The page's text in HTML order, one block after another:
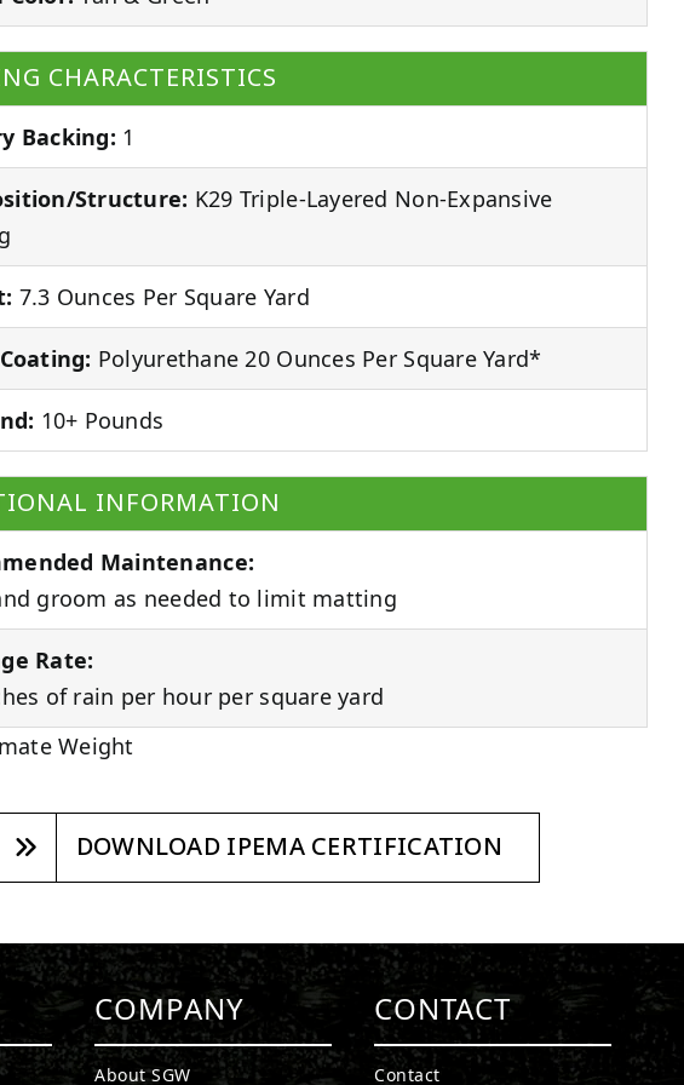
CHARACTERISTICS
Backing: 1
Structure: K29 Triple-Layered Non-Expansive
7.3 Ounces Per Square Yard
Polyurethane 20 Ounces Per Square Yard*
10+ Pounds
INFORMATION
Maintenance:
groom as needed to limit matting
Rate:
of rain per hour per square yard
Weight
DOWNLOAD IPEMA CERTIFICATION
COMPANY
About SGW
CONTACT
Contact